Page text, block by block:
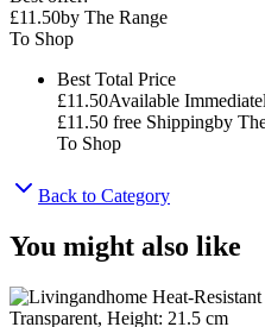
£11.50by The Range
To Shop
Best Total Price
£11.50Available
£11.50 free Shippingby
To Shop
Back to Category
You might also like